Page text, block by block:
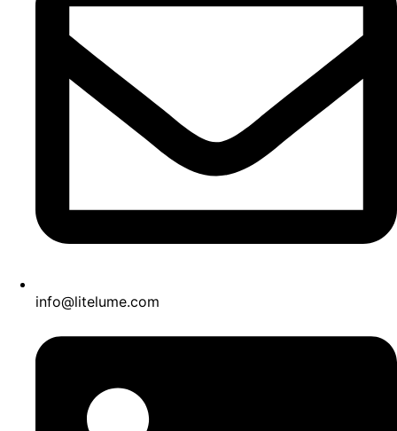
info@litelume.com